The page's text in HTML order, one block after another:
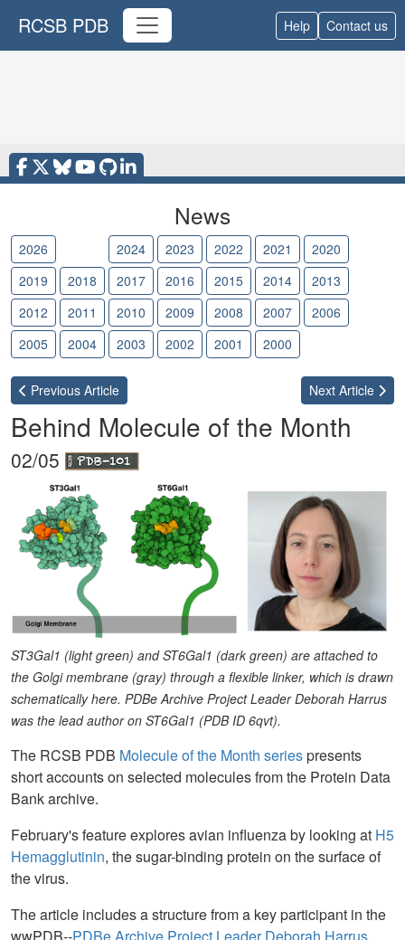
RCSB PDB Help Contact us
News
2026 2024 2023 2022 2021
2020
2019
2018 2017 2016 2015 2014
2013
2012
2011 2010 2009 2008 2007
2006
2005
2004 2003 2002 2001 2000
Previous Article Next Article
Behind Molecule of the Month
02/05
ST3Gal1 (light green) and ST6Gal1 (dark green) are attached to
the Golgi membrane (gray) through a flexible linker, which is drawn
schematically here. PDBe Archive Project Leader Deborah Harrus
was the lead author on ST6Gal1 (PDB ID 6qvt).
The RCSB PDB Molecule of the Month seriespresents
short accounts on selected molecules from the Protein Data
Bank archive.
February's feature explores avian influenza by looking at H5
Hemagglutinin, the sugar-binding protein on the surface of
the virus.
The article includes a structure from a key participant in the
wwPDB--PDBe Archive Project Leader Deborah Harrus.